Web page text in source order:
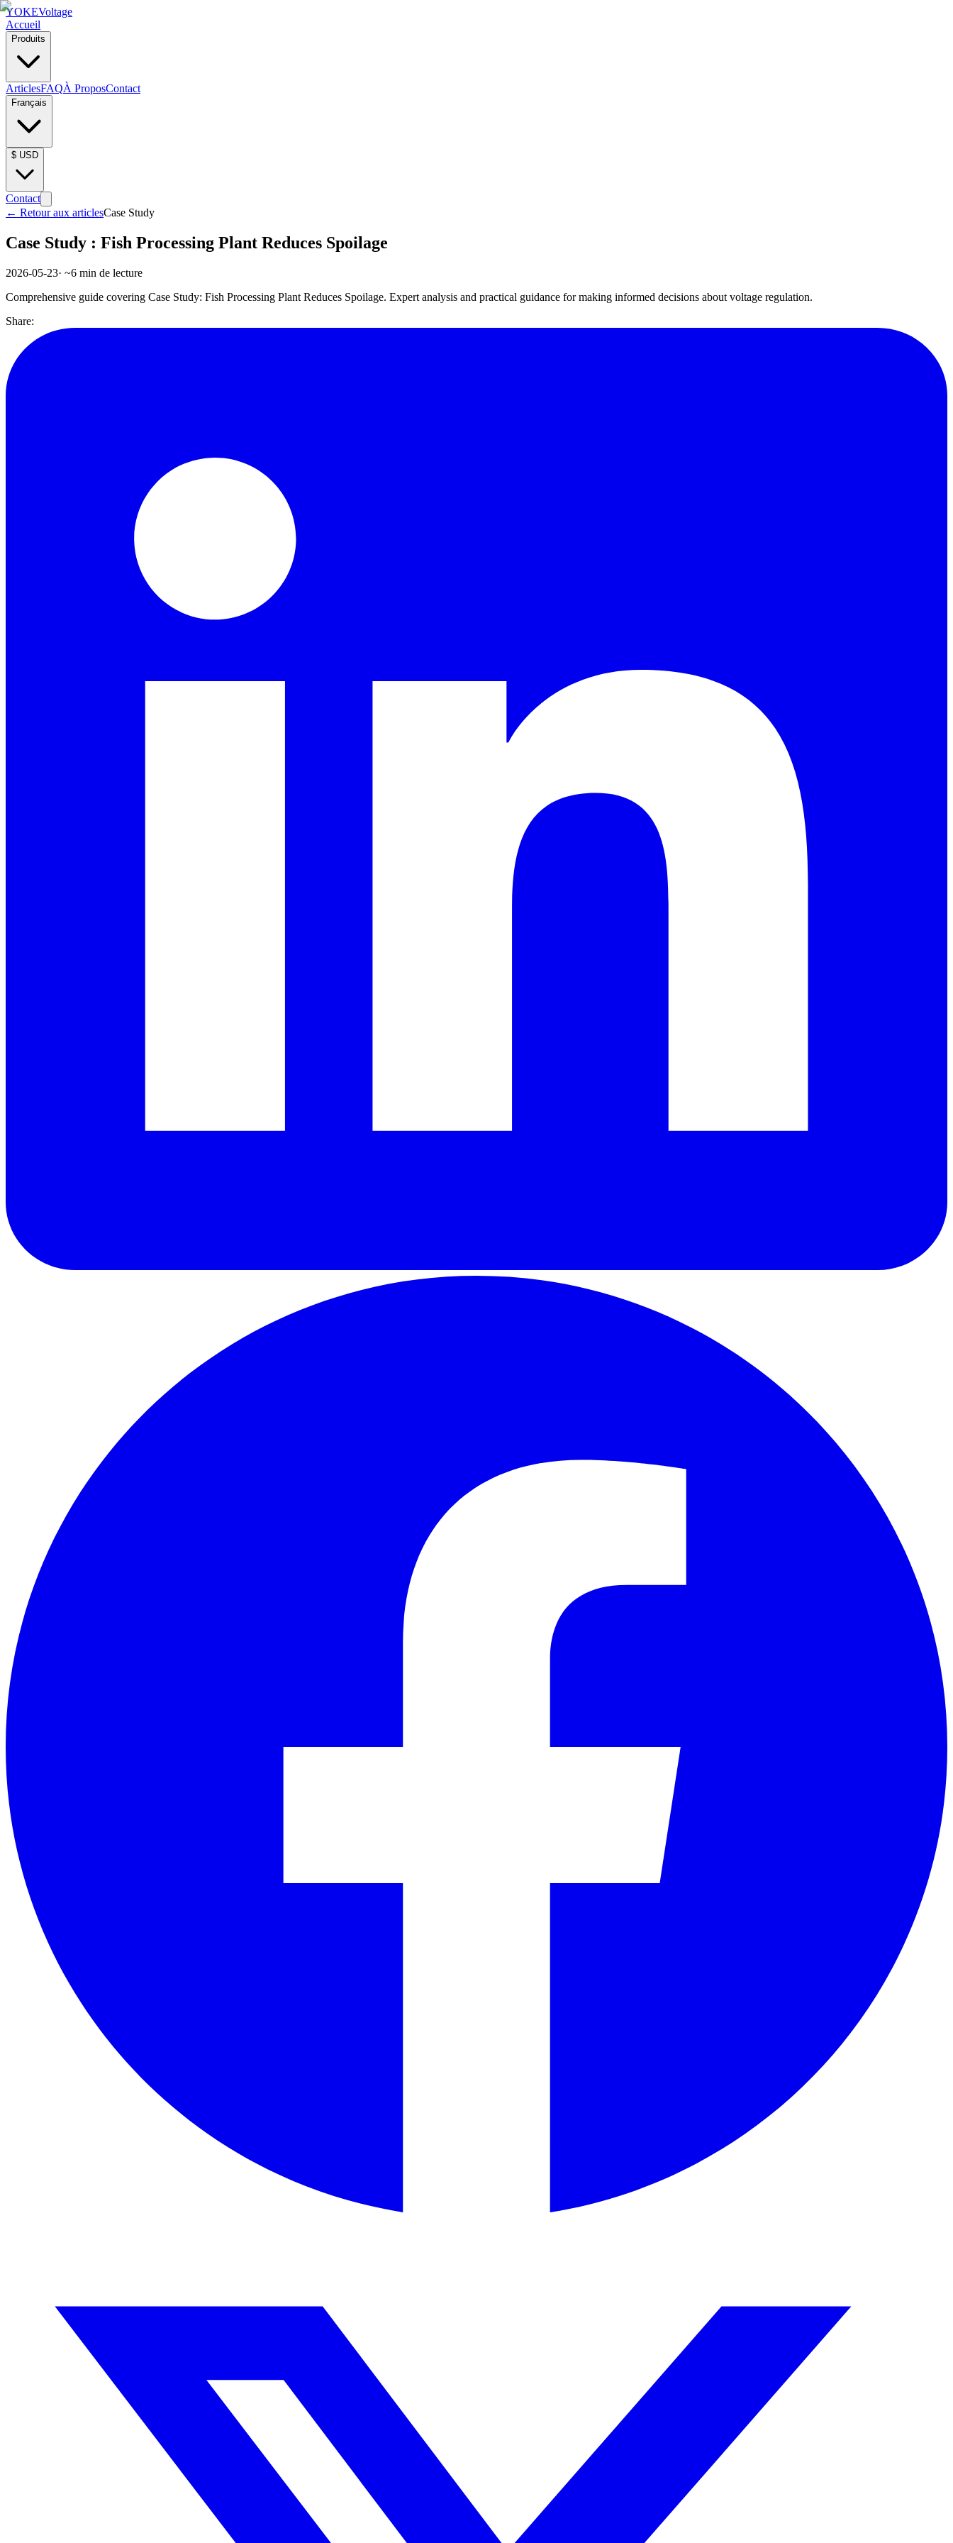
YOKEVoltage
Accueil
Produits
ArticlesFAQÀ ProposContact
Français
$ USD
Contact
← Retour aux articlesCase Study
Case Study : Fish Processing Plant Reduces Spoilage
2026-05-23· ~6 min de lecture
Comprehensive guide covering Case Study: Fish Processing Plant Reduces Spoilage. Expert analysis and practical guidance for making informed decisions about voltage regulation.
Share: